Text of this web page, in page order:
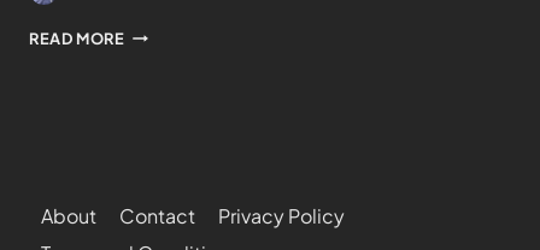
READ MORE
About Contact
Privacy Policy